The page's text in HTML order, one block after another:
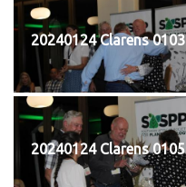
20240124 Clarens 0103
20240124 Clarens 0105